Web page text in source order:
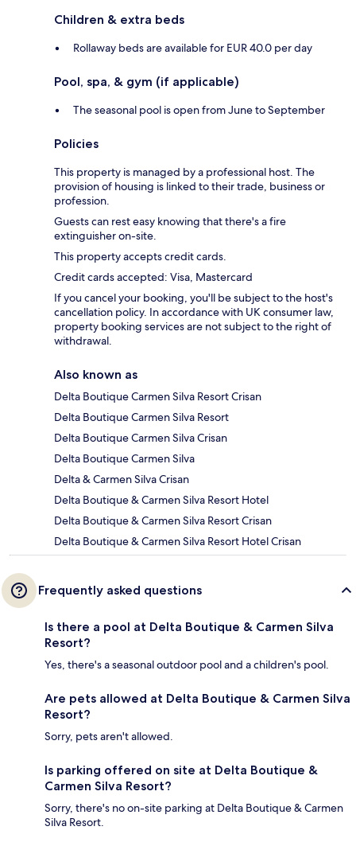
Children & extra beds
Rollaway beds are available for EUR 40.0 per day
Pool, spa, & gym (if applicable)
The seasonal pool is open from June to September
Policies
This property is managed by a professional host. The
provision of housing is linked to their trade, business or
profession.
Guests can rest easy knowing that there's a fire
extinguisher on-site.
This property accepts credit cards.
Credit cards accepted: Visa, Mastercard
If you cancel your booking, you'll be subject to the host's
cancellation policy. In accordance with UK consumer law,
property booking services are not subject to the right of
withdrawal.
Also known as
Delta Boutique Carmen Silva Resort Crisan
Delta Boutique Carmen Silva Resort
Delta Boutique Carmen Silva Crisan
Delta Boutique Carmen Silva
Delta & Carmen Silva Crisan
Delta Boutique & Carmen Silva Resort Hotel
Delta Boutique & Carmen Silva Resort Crisan
Delta Boutique & Carmen Silva Resort Hotel Crisan
Frequently asked questions
Is there a pool at Delta Boutique & Carmen Silva
Resort?
Yes, there's a seasonal outdoor pool and a children's pool.
Are pets allowed at Delta Boutique & Carmen Silva
Resort?
Sorry, pets aren't allowed.
Is parking offered on site at Delta Boutique &
Carmen Silva Resort?
Sorry, there's no on-site parking at Delta Boutique & Carmen
Silva Resort.